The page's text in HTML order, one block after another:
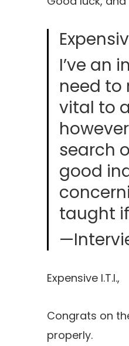
I’ve an
need to
vital to
search
good
taught
Expensive I.T.I.,
Congrats on
properly.